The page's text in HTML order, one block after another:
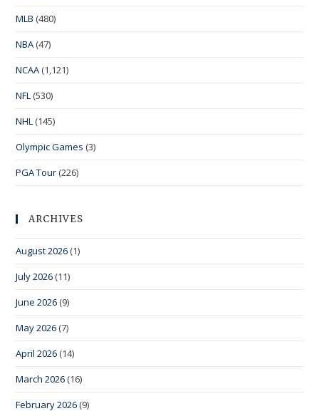
MLB (480)
NBA (47)
NCAA (1,121)
NFL (530)
NHL (145)
Olympic Games (3)
PGA Tour (226)
ARCHIVES
August 2026 (1)
July 2026 (11)
June 2026 (9)
May 2026 (7)
April 2026 (14)
March 2026 (16)
February 2026 (9)